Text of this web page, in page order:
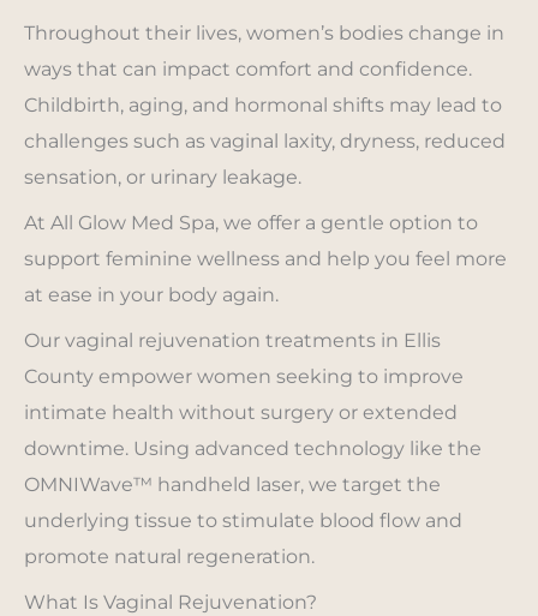
Throughout their lives, women’s bodies change in
ways that can impact comfort and confidence.
Childbirth, aging, and hormonal shifts may lead to
challenges such as vaginal laxity, dryness, reduced
sensation, or urinary leakage.
At All Glow Med Spa, we offer a gentle option to
support feminine wellness and help you feel more
at ease in your body again.
Our vaginal rejuvenation treatments in Ellis
County empower women seeking to improve
intimate health without surgery or extended
downtime. Using advanced technology like the
OMNIWave™ handheld laser, we target the
underlying tissue to stimulate blood flow and
promote natural regeneration.
What Is Vaginal Rejuvenation?